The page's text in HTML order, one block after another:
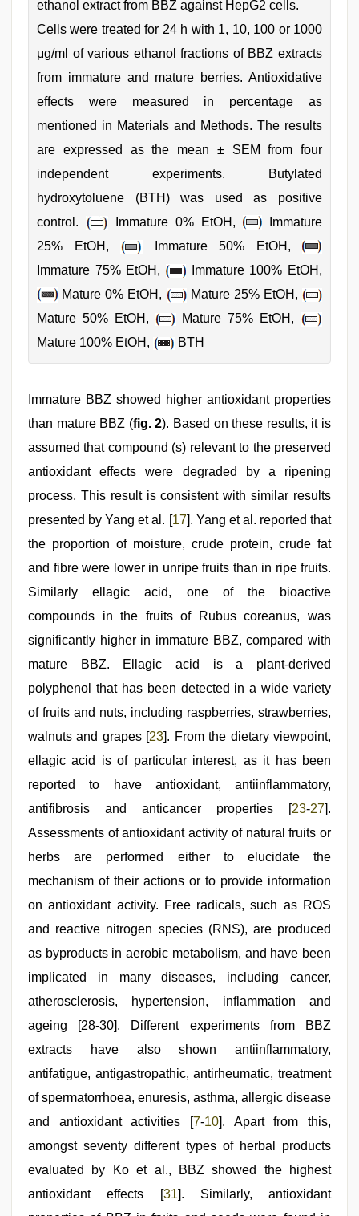
ethanol extract from BBZ against HepG2 cells.
Cells were treated for 24 h with 1, 10, 100 or 1000
μg/ml of various ethanol fractions of BBZ extracts
from immature and mature berries. Antioxidative
effects were measured in percentage as
mentioned in Materials and Methods. The results
are expressed as the mean ± SEM from four
independent experiments. Butylated
hydroxytoluene (BTH) was used as positive
control.
Immature 0% EtOH,
Immature
25% EtOH,
Immature 50% EtOH,
Immature 75% EtOH,
Immature 100% EtOH,
Mature 0% EtOH,
Mature 25% EtOH,
Mature 50% EtOH,
Mature 75% EtOH,
Mature 100% EtOH,
BTH
Immature BBZ showed higher antioxidant properties
than mature BBZ (fig. 2). Based on these results, it is
assumed that compound (s) relevant to the preserved
antioxidant effects were degraded by a ripening
process. This result is consistent with similar results
presented by Yang et al. [17]. Yang et al. reported that
the proportion of moisture, crude protein, crude fat
and fibre were lower in unripe fruits than in ripe fruits.
Similarly ellagic acid, one of the bioactive
compounds in the fruits of Rubus coreanus, was
significantly higher in immature BBZ, compared with
mature BBZ. Ellagic acid is a plant-derived
polyphenol that has been detected in a wide variety
of fruits and nuts, including raspberries, strawberries,
walnuts and grapes [23]. From the dietary viewpoint,
ellagic acid is of particular interest, as it has been
reported to have antioxidant, antiinflammatory,
antifibrosis and anticancer properties [23-27].
Assessments of antioxidant activity of natural fruits or
herbs are performed either to elucidate the
mechanism of their actions or to provide information
on antioxidant activity. Free radicals, such as ROS
and reactive nitrogen species (RNS), are produced
as byproducts in aerobic metabolism, and have been
implicated in many diseases, including cancer,
atherosclerosis, hypertension, inflammation and
ageing [28-30]. Different experiments from BBZ
extracts have also shown antiinflammatory,
antifatigue, antigastropathic, antirheumatic, treatment
of spermatorrhoea, enuresis, asthma, allergic disease
and antioxidant activities [7-10]. Apart from this,
amongst seventy different types of herbal products
evaluated by Ko et al., BBZ showed the highest
antioxidant effects [31]. Similarly, antioxidant